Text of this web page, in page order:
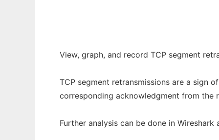
View, graph, and record TCP segment
TCP segment retransmissions are a sign
corresponding acknowledgment from the
Further analysis can be done in